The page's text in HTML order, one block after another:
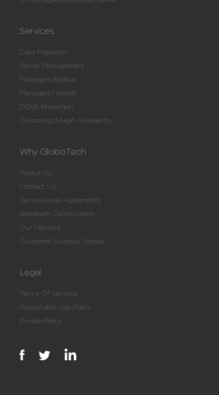
Services
Data Migration
Server Management
Managed Backup
Managed Firewall
DDoS Protection
Clustering & High Availability
Why GloboTech
About Us
Contact Us
Service Level Agreements
Bandwith Optimization
Our Network
Customer Success Stories
Legal
Terms Of Services
Acceptable Use Policy
Private Policy